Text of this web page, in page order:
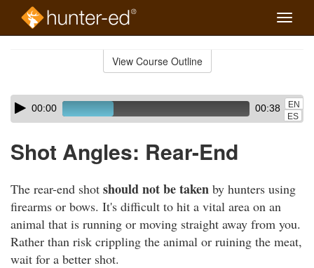
Toggle
View Course Outline
Skip
audio
Audio
Player00:00 00:38
EN
ES
Shot Angles: Rear-End
The rear-end shot should not be taken by hunters using
firearms or bows. It's difficult to hit a vital area on an
animal that is running or moving straight away from you.
Rather than risk crippling the animal or ruining the meat,
wait for a better shot.